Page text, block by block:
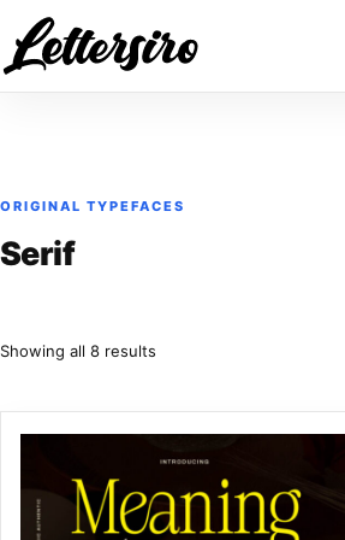
Skip to content
ORIGINAL TYPEFACES
Serif
Showing all 8 results